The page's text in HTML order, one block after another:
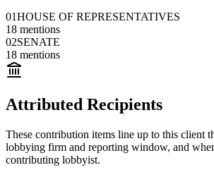
01HOUSE OF REPRESENTATIVES
18 mentions
02SENATE
18 mentions
Attributed Recipients
These contribution items line up to this client
lobbying firm and reporting window, and
contributing lobbyist.